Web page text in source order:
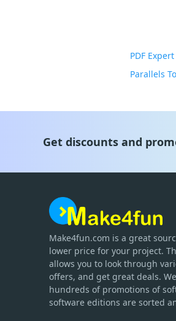
PDF
Parallels
Get discounts and
Make4fun.com is a great
lower price for your project.
allows you to look through
offers, and get great deals.
hundreds of promotions of
software editions are sorted